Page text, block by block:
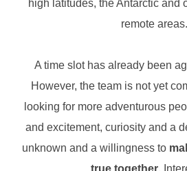
high latitudes, the Antarctic and
remote areas.
A time slot has already been
However, the team is not yet
looking for more adventurous
and excitement, curiosity and a
unknown and a willingness to